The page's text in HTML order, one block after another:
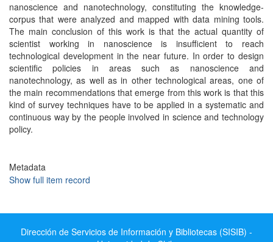
nanoscience and nanotechnology, constituting the knowledge-
corpus that were analyzed and mapped with data mining tools.
The main conclusion of this work is that the actual quantity of
scientist working in nanoscience is insufficient to reach
technological development in the near future. In order to design
scientific policies in areas such as nanoscience and
nanotechnology, as well as in other technological areas, one of
the main recommendations that emerge from this work is that this
kind of survey techniques have to be applied in a systematic and
continuous way by the people involved in science and technology
policy.
Metadata
Show full item record
Dirección de Servicios de Información y Bibliotecas (SISIB) -